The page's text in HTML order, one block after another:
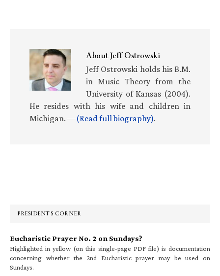
AboutJeff Ostrowski
Jeff Ostrowski holds his B.M.
in Music Theory from the
University of Kansas (2004).
He resides with his wife and children in
Michigan. —(Read full biography).
PRESIDENT’S CORNER
Eucharistic Prayer No. 2 on Sundays?
Highlighted in yellow (on this single-page PDF file) is documentation
concerning whether the 2nd Eucharistic prayer may be used on
Sundays.